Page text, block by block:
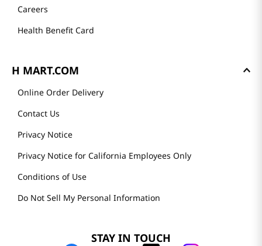
Careers
Health Benefit Card
H MART.COM
Online Order Delivery
Contact Us
Privacy Notice
Privacy Notice for California Employees Only
Conditions of Use
Do Not Sell My Personal Information
STAY IN TOUCH